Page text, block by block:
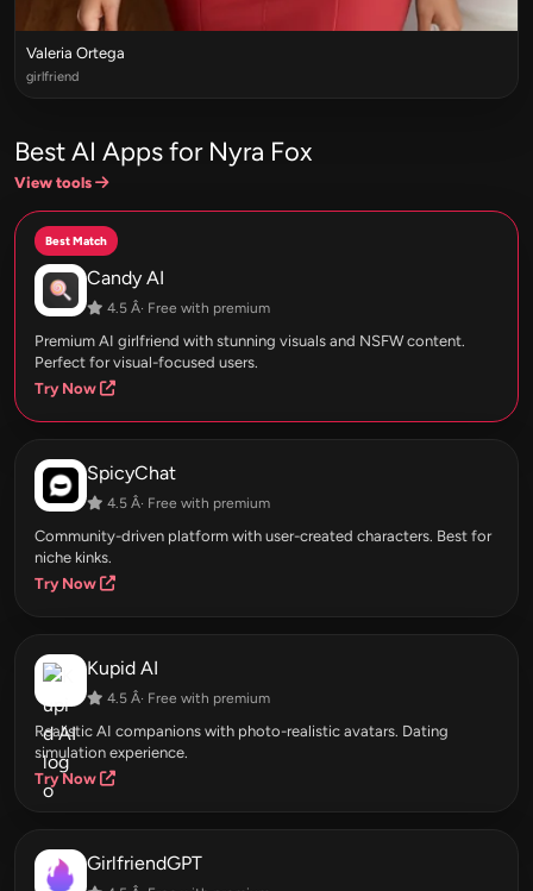
Valeria Ortega
girlfriend
Best AI Apps for Nyra Fox
View tools
Best Match
Candy AI
4.5 Â· Free with premium
Premium AI girlfriend with stunning visuals and NSFW content.
Perfect for visual-focused users.
Try Now
SpicyChat
4.5 Â· Free with premium
Community-driven platform with user-created characters. Best for
niche kinks.
Try Now
Kupid AI
4.5 Â· Free with premium
Realistic AI companions with photo-realistic avatars. Dating
simulation experience.
Try Now
GirlfriendGPT